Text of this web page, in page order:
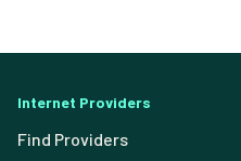
Internet Providers
Find Providers